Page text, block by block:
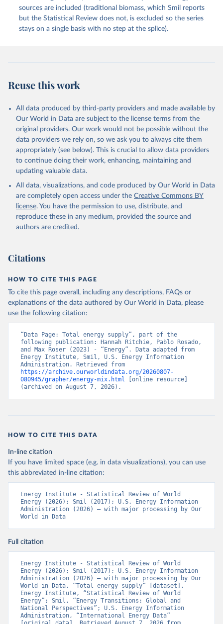
sources are included (traditional biomass, which Smil reports
but the Statistical Review does not, is excluded so the series
stays on a single basis with no step at the splice).
Reuse this work
All data produced by third-party providers and made available by
Our World in Data are subject to the license terms from the
original providers. Our work would not be possible without the
data providers we rely on, so we ask you to always cite them
appropriately (see below). This is crucial to allow data providers
to continue doing their work, enhancing, maintaining and
updating valuable data.
All data, visualizations, and code produced by Our World in Data
are completely open access under the Creative Commons BY
license. You have the permission to use, distribute, and
reproduce these in any medium, provided the source and
authors are credited.
Citations
HOW TO CITE THIS PAGE
To cite this page overall, including any descriptions, FAQs or
explanations of the data authored by Our World in Data, please
use the following citation:
“Data Page: Total energy supply”, part of the
following publication: Hannah Ritchie, Pablo Rosado,
and Max Roser (2023) - “Energy”. Data adapted from
Energy Institute, Smil, U.S. Energy Information
https://archive.ourworldindata.org/20260807-
080945/grapher/energy-mix.html
[online resource]
(archived on August 7, 2026).
HOW TO CITE THIS DATA
In-line citation
If you have limited space (e.g. in data visualizations), you can use
this abbreviated in-line citation:
Energy Institute - Statistical Review of World
Energy (2026); Smil (2017); U.S. Energy Information
Administration (2026) – with major processing by Our
World in Data
Full citation
Energy Institute - Statistical Review of World
Energy (2026); Smil (2017); U.S. Energy Information
Administration (2026) – with major processing by Our
World in Data. “Total energy supply” [dataset].
Energy Institute, “Statistical Review of World
Energy”; Smil, “Energy Transitions: Global and
National Perspectives”; U.S. Energy Information
Administration, “International Energy Data”